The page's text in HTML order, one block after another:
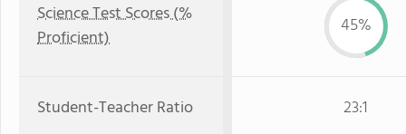
Science Test Scores (%
Proficient)
45%
Student-Teacher Ratio 23:1